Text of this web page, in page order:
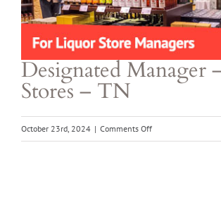
Designated Manager
Stores – TN
October 23rd, 2024 | Comments Offon
Designated